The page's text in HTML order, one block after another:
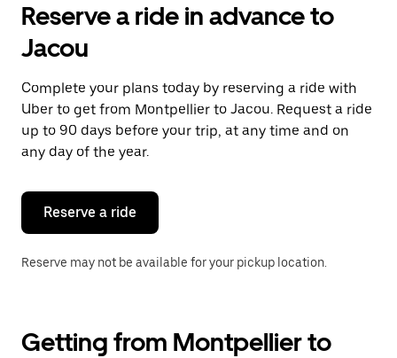
the
and
a
date.
Press
the
escape
button
close
calendar.
Reserve a ride in advance to
Jacou
Complete your plans today by reserving a ride with
Uber to get from Montpellier to Jacou. Request a ride
up to 90 days before your trip, at any time and on
any day of the year.
Reserve a ride
Reserve may not be available for your pickup location.
Getting from Montpellier to